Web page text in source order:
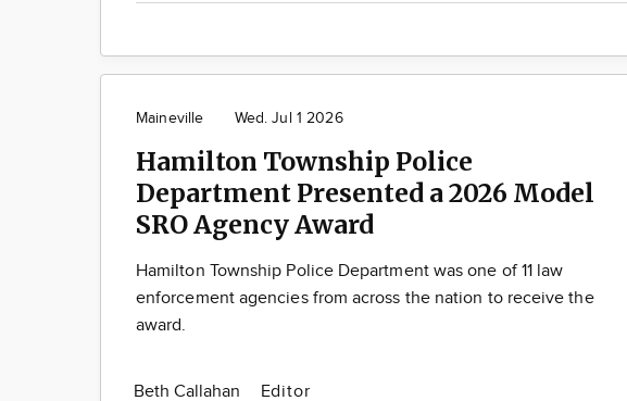
Maineville Wed. Jul 1 2026
Hamilton Township Police
Department Presented a 2026 Model
SRO Agency Award
Hamilton Township Police Department was one of 11 law
enforcement agencies from across the nation to receive the
award.
Beth Callahan Editor